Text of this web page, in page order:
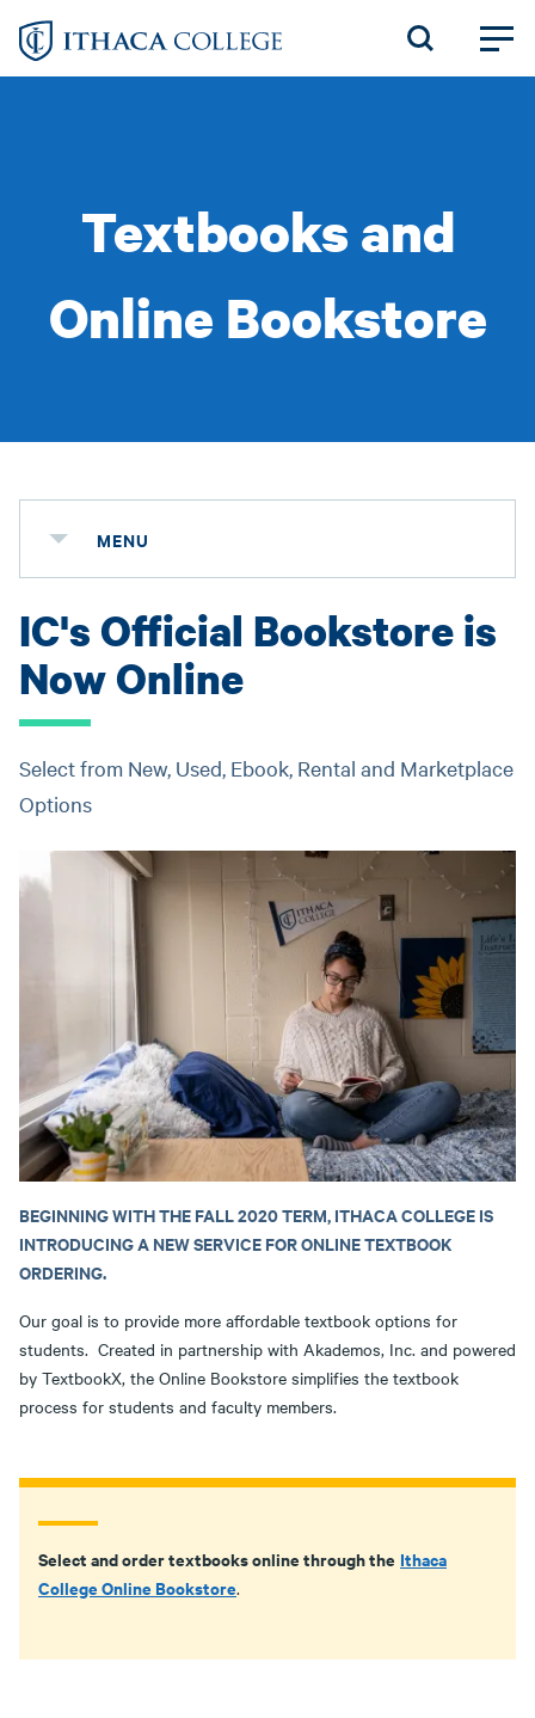
Skip
Textbooks and
Online Bookstore
MENU
IC's Official Bookstore is
Now Online
Select from New, Used, Ebook, Rental and Marketplace
Options
BEGINNING WITH THE FALL 2020 TERM, ITHACA COLLEGE IS
INTRODUCING A NEW SERVICE FOR ONLINE TEXTBOOK
ORDERING.
Our goal is to provide more affordable textbook options for
students. Created in partnership with Akademos, Inc. and powered
by TextbookX, the Online Bookstore simplifies the textbook
process for students and faculty members.
Select and order textbooks online through the Ithaca
College Online Bookstore.